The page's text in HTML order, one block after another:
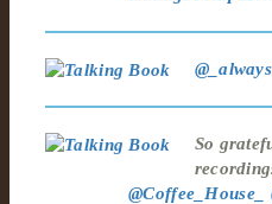
So
@Coffee_House_